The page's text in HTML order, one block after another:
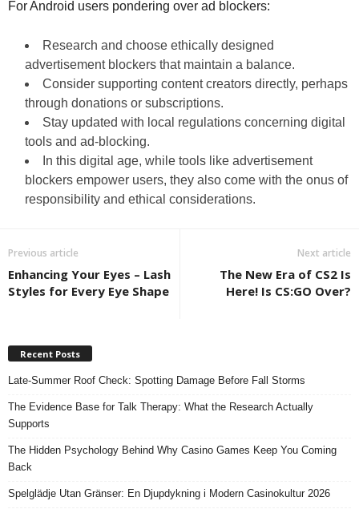
For Android users pondering over ad blockers:
Research and choose ethically designed
advertisement blockers that maintain a balance.
Consider supporting content creators directly, perhaps
through donations or subscriptions.
Stay updated with local regulations concerning digital
tools and ad-blocking.
In this digital age, while tools like advertisement
blockers empower users, they also come with the onus of
responsibility and ethical considerations.
Previous article
Enhancing Your Eyes – Lash
Styles for Every Eye Shape
Next article
The New Era of CS2 Is
Here! Is CS:GO Over?
Recent Posts
Late-Summer Roof Check: Spotting Damage Before Fall Storms
The Evidence Base for Talk Therapy: What the Research Actually
Supports
The Hidden Psychology Behind Why Casino Games Keep You Coming
Back
Spelglädje Utan Gränser: En Djupdykning i Modern Casinokultur 2026